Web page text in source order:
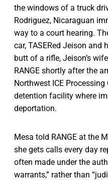
the windows of a truck
Rodriguez, Nicaraguan
way to a court hearing.
car, TASERed Jeison and
butt of a rifle, Jeison’s
RANGE shortly after the
Northwest ICE Processing
detention facility where
deportation.
Mesa told RANGE at the
she gets calls every day
often made under the
warrants,” rather than